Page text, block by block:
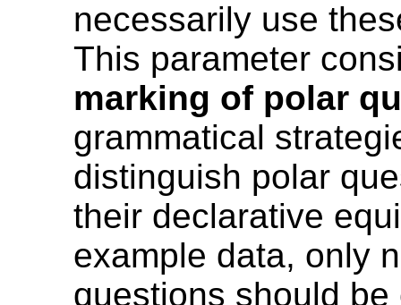
necessarily use
This parameter
marking of polar
grammatical
distinguish polar
their declarative
example data, only
questions should